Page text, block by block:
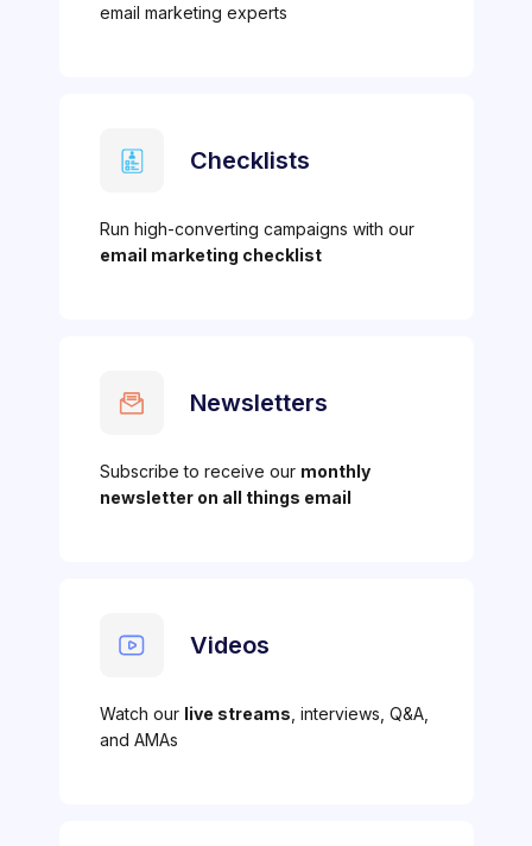
email marketing experts
Checklists
Run high-converting campaigns with our
email marketing checklist
Newsletters
Subscribe to receive our monthly
newsletter on all things email
Videos
Watch our live streams , interviews, Q&A,
and AMAs